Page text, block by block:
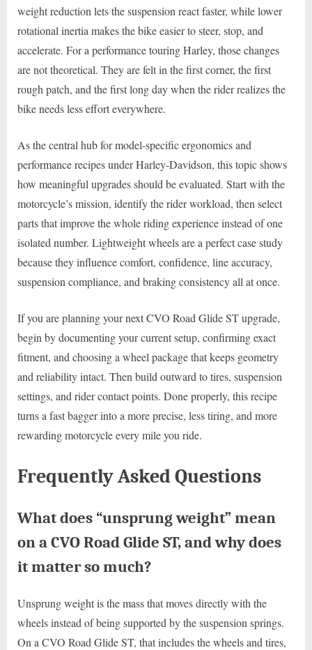
weight reduction lets the suspension react faster, while lower
rotational inertia makes the bike easier to steer, stop, and
accelerate. For a performance touring Harley, those changes
are not theoretical. They are felt in the first corner, the first
rough patch, and the first long day when the rider realizes the
bike needs less effort everywhere.
As the central hub for model-specific ergonomics and
performance recipes under Harley-Davidson, this topic shows
how meaningful upgrades should be evaluated. Start with the
motorcycle’s mission, identify the rider workload, then select
parts that improve the whole riding experience instead of one
isolated number. Lightweight wheels are a perfect case study
because they influence comfort, confidence, line accuracy,
suspension compliance, and braking consistency all at once.
If you are planning your next CVO Road Glide ST upgrade,
begin by documenting your current setup, confirming exact
fitment, and choosing a wheel package that keeps geometry
and reliability intact. Then build outward to tires, suspension
settings, and rider contact points. Done properly, this recipe
turns a fast bagger into a more precise, less tiring, and more
rewarding motorcycle every mile you ride.
Frequently Asked Questions
What does “unsprung weight” mean
on a CVO Road Glide ST, and why does
it matter so much?
Unsprung weight is the mass that moves directly with the
wheels instead of being supported by the suspension springs.
On a CVO Road Glide ST, that includes the wheels and tires,